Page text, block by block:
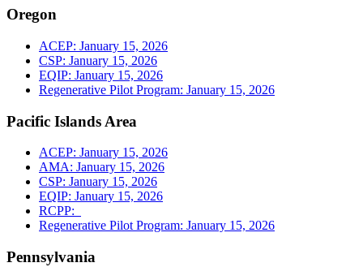
Oregon
ACEP: January 15, 2026
CSP: January 15, 2026
EQIP: January 15, 2026
Regenerative Pilot Program: January 15, 2026
Pacific Islands Area
ACEP: January 15, 2026
AMA: January 15, 2026
CSP: January 15, 2026
EQIP: January 15, 2026
RCPP:
Regenerative Pilot Program: January 15, 2026
Pennsylvania